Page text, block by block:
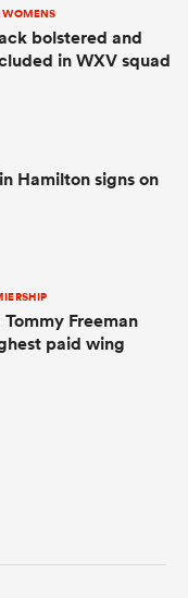
bolstered and
in WXV squad
Hamilton signs on
Freeman
paid wing